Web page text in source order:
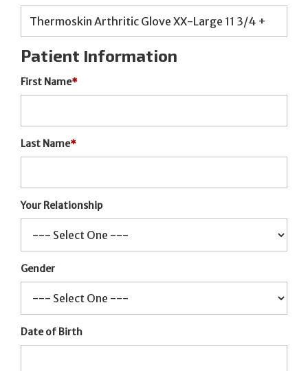
Patient Information
First Name*
Last Name*
Your Relationship
Gender
Date of Birth